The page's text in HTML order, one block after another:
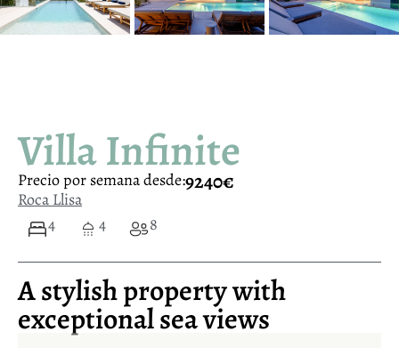
Villa Infinite
Precio por semana desde:9240€
Roca Llisa
4
4 8
A stylish property with
exceptional sea views